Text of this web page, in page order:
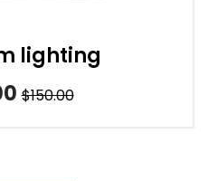
lighting
$150.00